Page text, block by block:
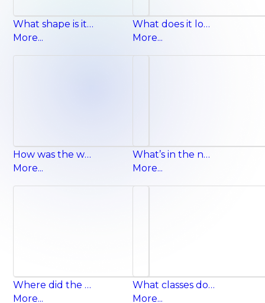
What shape is it? It’s a square.
More...
What does it look like? It has long legs.
More...
How was the weather yesterday? It was cloudy.
More...
What’s in the neighborhood? There’s a post office.
More...
Where did the chipmunk go? It went out of the hole.
More...
What classes does she have on Monday? She has English and art.
More...